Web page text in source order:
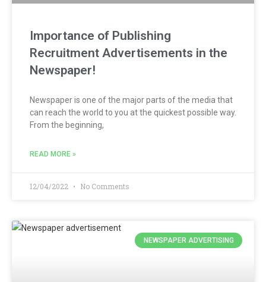
Importance of Publishing
Recruitment Advertisements in the
Newspaper!
Newspaper is one of the major parts of the media that
can reach the world to you at the quickest possible way.
From the beginning,
READ MORE »
12/04/2022 No Comments
NEWSPAPER ADVERTISING